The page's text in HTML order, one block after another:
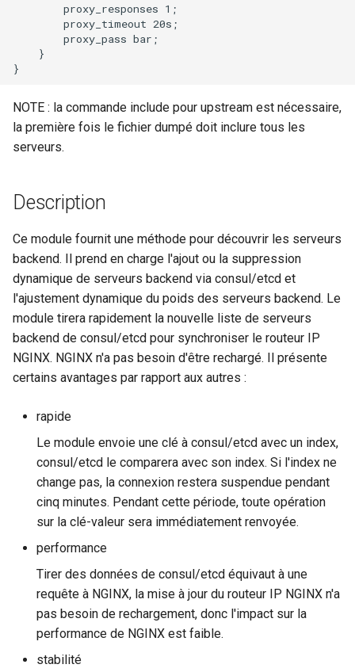
nsq
ntlm
openidc
prettycjson
pubsub
qless-web
qless
rabbitmqstomp
radixtree
redis-ratelimit
redis-util
        proxy_responses 1;
        proxy_timeout 20s;
        proxy_pass bar;
    }
NOTE : la commande include pour upstream est nécessaire,
la première fois le fichier dumpé doit inclure tous les
serveurs.
Description
Ce module fournit une méthode pour découvrir les serveurs
backend. Il prend en charge l'ajout ou la suppression
dynamique de serveurs backend via consul/etcd et
l'ajustement dynamique du poids des serveurs backend. Le
module tirera rapidement la nouvelle liste de serveurs
backend de consul/etcd pour synchroniser le routeur IP
NGINX. NGINX n'a pas besoin d'être rechargé. Il présente
certains avantages par rapport aux autres :
rapide
Le module envoie une clé à consul/etcd avec un index,
consul/etcd le comparera avec son index. Si l'index ne
change pas, la connexion restera suspendue pendant
cinq minutes. Pendant cette période, toute opération
sur la clé-valeur sera immédiatement renvoyée.
performance
Tirer des données de consul/etcd équivaut à une
requête à NGINX, la mise à jour du routeur IP NGINX n'a
pas besoin de rechargement, donc l'impact sur la
performance de NGINX est faible.
stabilité